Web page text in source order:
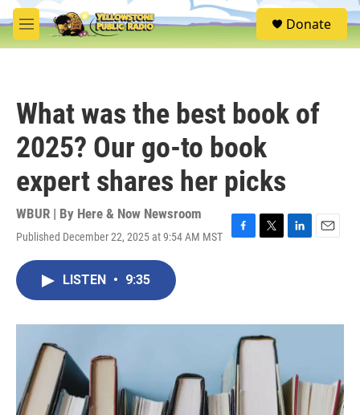
Skip to main content
M
e
S
e
Donate
What was the best book of
2025? Our go-to book
expert shares her picks
WBUR | By Here & Now Newsroom
Published December 22, 2025 at 9:54 AM MST
F
o
k
T
r
L
I
E
LISTEN • 9:35